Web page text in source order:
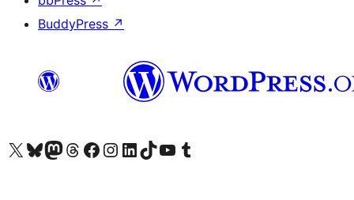
BuddyPress ↗
Visit our X (formerly Twitter) account
Visit our Bluesky account
Visit our Mastodon account
Visit our Threads account
Visit our Facebook page
Visit our Instagram account
Visit our LinkedIn account
Visit our TikTok account
Visit our YouTube channel
Visit our Tumblr account